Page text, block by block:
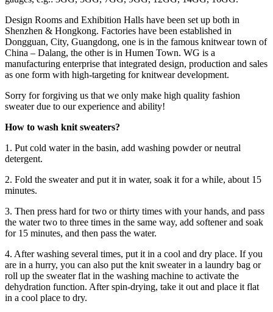
Design Rooms and Exhibition Halls have been set up both in
Shenzhen & Hongkong. Factories have been established in
Dongguan, City, Guangdong, one is in the famous knitwear town of
China – Dalang, the other is in Humen Town. WG is a
manufacturing enterprise that integrated design, production and sales
as one form with high-targeting for knitwear development.
Sorry for forgiving us that we only make high quality fashion
sweater due to our experience and ability!
How to wash knit sweaters?
1. Put cold water in the basin, add washing powder or neutral
detergent.
2. Fold the sweater and put it in water, soak it for a while, about 15
minutes.
3. Then press hard for two or thirty times with your hands, and pass
the water two to three times in the same way, add softener and soak
for 15 minutes, and then pass the water.
4. After washing several times, put it in a cool and dry place. If you
are in a hurry, you can also put the knit sweater in a laundry bag or
roll up the sweater flat in the washing machine to activate the
dehydration function. After spin-drying, take it out and place it flat
in a cool place to dry.